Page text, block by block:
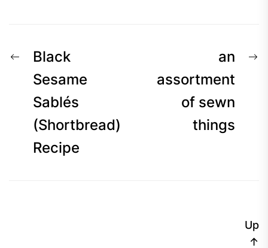
Post
navigation
Previous
post:
Black
Sesame
Sablés
(Shortbread)
Recipe
an
assortment
of sewn
things
Up
↑